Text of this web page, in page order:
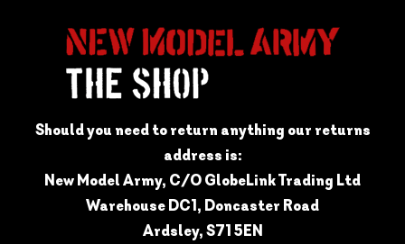
Should you need to return anything our returns
address is:
New Model Army, C/O GlobeLink Trading Ltd
Warehouse DC1, Doncaster Road
Ardsley, S71 5EN